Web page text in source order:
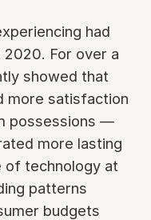
had
For over a
showed that
more satisfaction
possessions —
more lasting
of technology at
patterns
budgets